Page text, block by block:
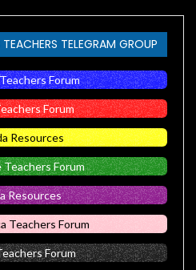
TELEGRAM GROUP
Forum
Forum
Resources
Teachers Forum
Resources
Teachers Forum
Forum